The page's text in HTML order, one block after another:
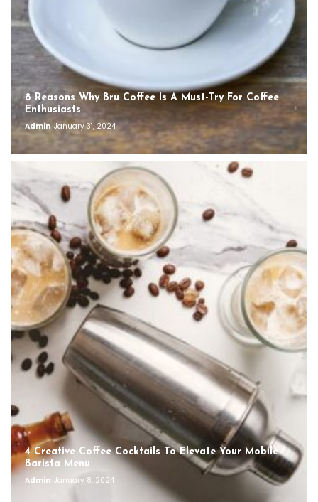
8 Reasons Why Bru Coffee Is A Must-Try For Coffee
Enthusiasts
Admin January 31, 2024
4 Creative Coffee Cocktails To Elevate Your Mobile
Barista Menu
Admin January 8, 2024